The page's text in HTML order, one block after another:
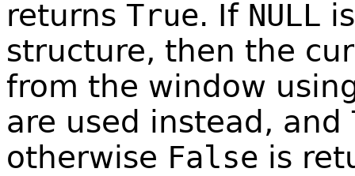
returns True. If NULL
structure, then the
from the window
are used instead, and
otherwise False is